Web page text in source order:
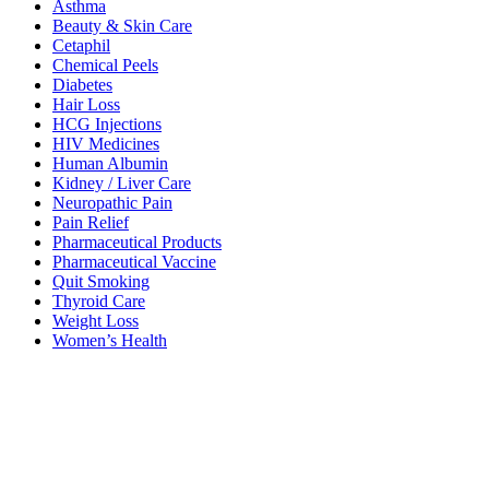
Asthma
Beauty & Skin Care
Cetaphil
Chemical Peels
Diabetes
Hair Loss
HCG Injections
HIV Medicines
Human Albumin
Kidney / Liver Care
Neuropathic Pain
Pain Relief
Pharmaceutical Products
Pharmaceutical Vaccine
Quit Smoking
Thyroid Care
Weight Loss
Women’s Health